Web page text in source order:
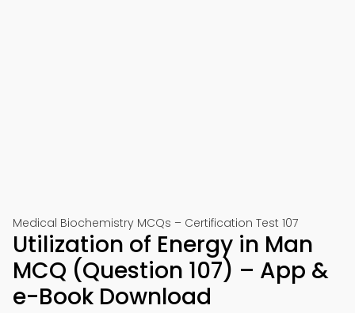
Medical Biochemistry MCQs – Certification Test 107
Utilization of Energy in Man
MCQ (Question 107) – App &
e-Book Download